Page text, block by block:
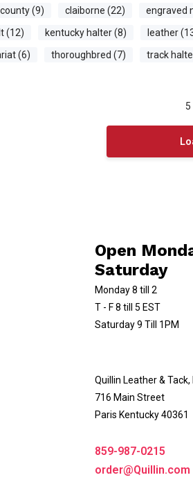
(9) claiborne (22) engraved
(12) kentucky halter (8) leather
(6) thoroughbred (7) track
5
Open
Saturday
Monday 8 till 2
T - F 8 till 5 EST
Saturday 9 Till 1PM
Quillin Leather & Tack,
716 Main Street
Paris Kentucky 40361
859-987-0215
order@Quillin.com